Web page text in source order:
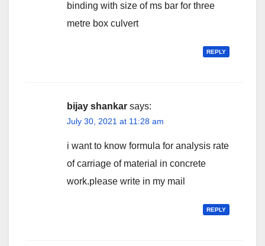
binding with size of ms bar for three
metre box culvert
REPLY
bijay shankar says:
July 30, 2021 at 11:28 am
i want to know formula for analysis rate
of carriage of material in concrete
work.please write in my mail
REPLY